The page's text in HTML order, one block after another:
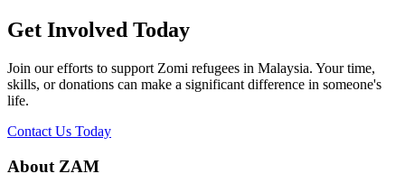
Get Involved Today
Join our efforts to support Zomi refugees in Malaysia. Your time,
skills, or donations can make a significant difference in someone's
life.
Contact Us Today
About ZAM